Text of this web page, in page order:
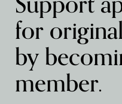
for
by
member.